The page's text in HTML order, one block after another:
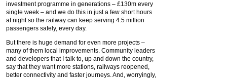
investment programme in generations – £130m every
single week – and we do this in just a few short hours
at night so the railway can keep serving 4.5 million
passengers safely, every day.
But there is huge demand for even more projects –
many of them local improvements. Community leaders
and developers that I talk to, up and down the country,
say that they want more stations, railways reopened,
better connectivity and faster journeys. And, worryingly,